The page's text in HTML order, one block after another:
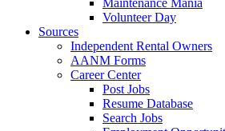
Maintenance Mania
Volunteer Day
Sources
Independent Rental Owners
AANM Forms
Career Center
Post Jobs
Resume Database
Search Jobs